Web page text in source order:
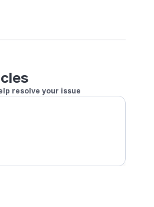
resolve your issue